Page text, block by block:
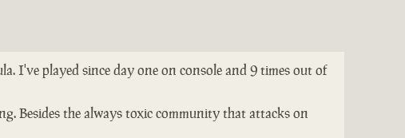
I've played since day one on console and 9 times out of
Besides the always toxic community that attacks on